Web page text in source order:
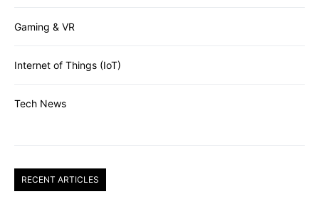
Gaming & VR
Internet of Things (IoT)
Tech News
RECENT ARTICLES